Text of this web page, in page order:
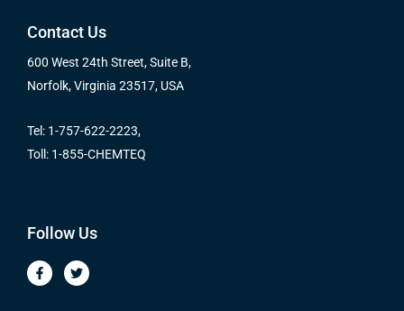
Contact Us
600 West 24th Street, Suite B,
Norfolk, Virginia 23517, USA
Tel: 1-757-622-2223,
Toll: 1-855-CHEMTEQ
Follow Us
F
a
T
w